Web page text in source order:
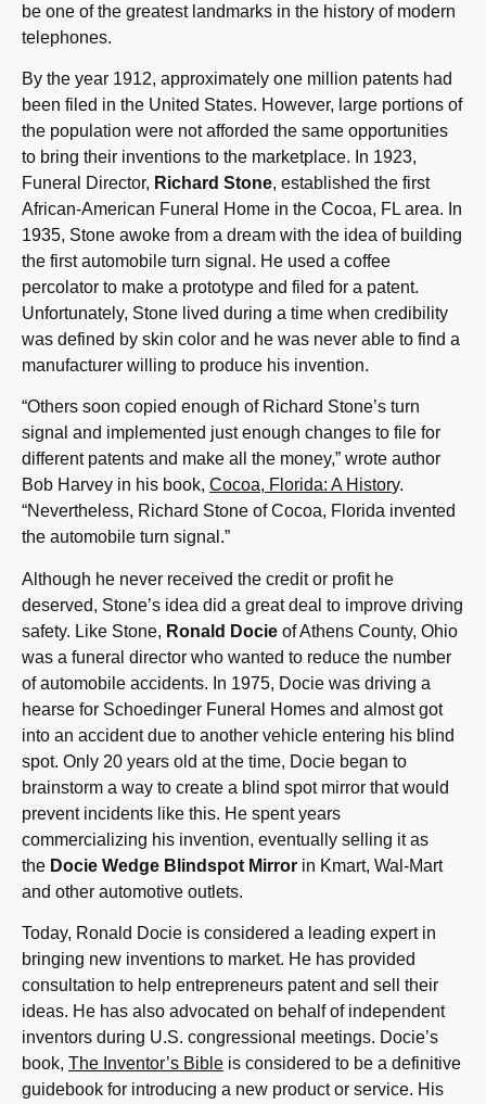
be one of the greatest landmarks in the history of modern
telephones.
By the year 1912, approximately one million patents had
been filed in the United States. However, large portions of
the population were not afforded the same opportunities
to bring their inventions to the marketplace. In 1923,
Funeral Director, Richard Stone, established the first
African-American Funeral Home in the Cocoa, FL area. In
1935, Stone awoke from a dream with the idea of building
the first automobile turn signal. He used a coffee
percolator to make a prototype and filed for a patent.
Unfortunately, Stone lived during a time when credibility
was defined by skin color and he was never able to find a
manufacturer willing to produce his invention.
“Others soon copied enough of Richard Stone’s turn
signal and implemented just enough changes to file for
different patents and make all the money,” wrote author
Bob Harvey in his book, Cocoa, Florida: A History.
“Nevertheless, Richard Stone of Cocoa, Florida invented
the automobile turn signal.”
Although he never received the credit or profit he
deserved, Stone’s idea did a great deal to improve driving
safety. Like Stone, Ronald Docie of Athens County, Ohio
was a funeral director who wanted to reduce the number
of automobile accidents. In 1975, Docie was driving a
hearse for Schoedinger Funeral Homes and almost got
into an accident due to another vehicle entering his blind
spot. Only 20 years old at the time, Docie began to
brainstorm a way to create a blind spot mirror that would
prevent incidents like this. He spent years
commercializing his invention, eventually selling it as
the Docie Wedge Blindspot Mirror in Kmart, Wal-Mart
and other automotive outlets.
Today, Ronald Docie is considered a leading expert in
bringing new inventions to market. He has provided
consultation to help entrepreneurs patent and sell their
ideas. He has also advocated on behalf of independent
inventors during U.S. congressional meetings. Docie’s
book, The Inventor’s Bible is considered to be a definitive
guidebook for introducing a new product or service. His